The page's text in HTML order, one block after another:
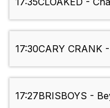
17:30CARY CRANK
17:27BRISBOYS -